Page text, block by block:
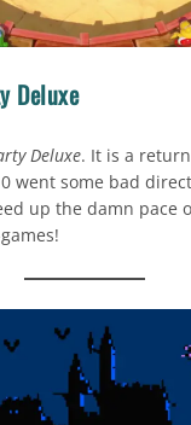
Deluxe
Deluxe. It is a
went some bad
up the damn pace